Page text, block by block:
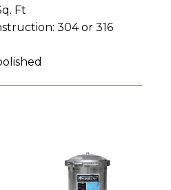
Ft
304 or 316